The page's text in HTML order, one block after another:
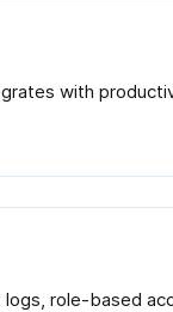
with
role-based